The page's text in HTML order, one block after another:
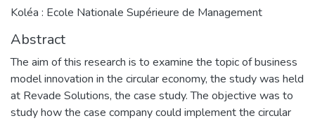
Koléa : Ecole Nationale Supérieure de Management
Abstract
The aim of this research is to examine the topic of business
model innovation in the circular economy, the study was held
at Revade Solutions, the case study. The objective was to
study how the case company could implement the circular